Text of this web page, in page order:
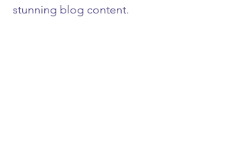
stunning blog content.